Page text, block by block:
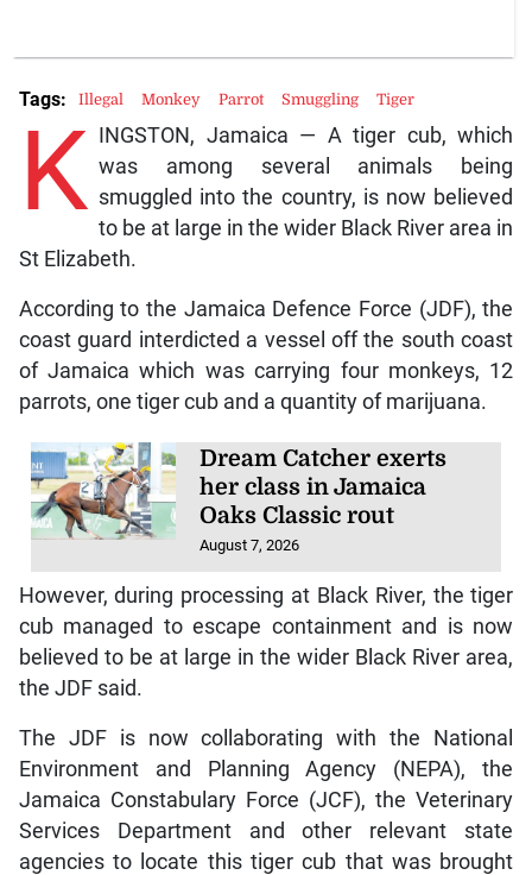
K
INGSTON, Jamaica — A tiger cub, which
was among several animals being
smuggled into the country, is now believed
to be at large in the wider Black River area in
St Elizabeth.
According to the Jamaica Defence Force (JDF), the
coast guard interdicted a vessel off the south coast
of Jamaica which was carrying four monkeys, 12
parrots, one tiger cub and a quantity of marijuana.
Dream Catcher exerts
her class in Jamaica
Oaks Classic rout
August 7, 2026
However, during processing at Black River, the tiger
cub managed to escape containment and is now
believed to be at large in the wider Black River area,
the JDF said.
The JDF is now collaborating with the National
Environment and Planning Agency (NEPA), the
Jamaica Constabulary Force (JCF), the Veterinary
Services Department and other relevant state
agencies to locate this tiger cub that was brought
Tags: Illegal Monkey Parrot Smuggling Tiger